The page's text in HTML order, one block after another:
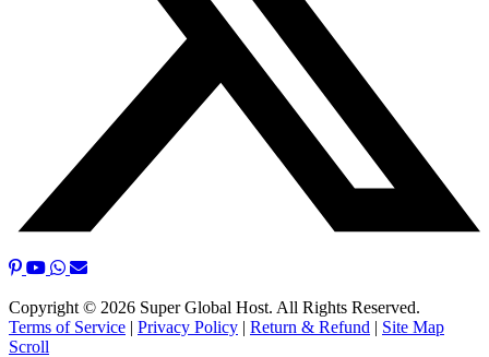
Copyright © 2026 Super Global Host. All Rights Reserved.
Terms of Service | Privacy Policy | Return & Refund | Site Map
Scroll